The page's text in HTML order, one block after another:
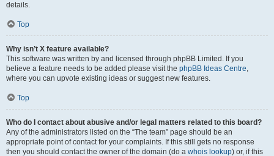
details.
Top
Why isn’t X feature available?
This software was written by and licensed through phpBB Limited. If you
believe a feature needs to be added please visit the phpBB Ideas Centre,
where you can upvote existing ideas or suggest new features.
Top
Who do I contact about abusive and/or legal matters related to this board?
Any of the administrators listed on the “The team” page should be an
appropriate point of contact for your complaints. If this still gets no response
then you should contact the owner of the domain (do a whois lookup) or, if this